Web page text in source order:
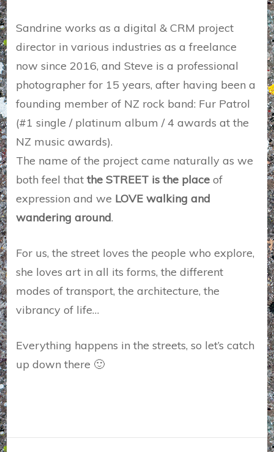
Sandrine works as a digital & CRM project
director in various industries as a freelance
now since 2016, and Steve is a professional
photographer for 15 years, after having been a
founding member of NZ rock band: Fur Patrol
(#1 single / platinum album / 4 awards at the
NZ music awards).
The name of the project came naturally as we
both feel thatthe STREET is the place of
expression and we LOVE walking and
wandering around.
For us, the street loves the people who explore,
she loves art in all its forms, the different
modes of transport, the architecture, the
vibrancy of life…
Everything happens in the streets, so let’s catch
up down there 🙂